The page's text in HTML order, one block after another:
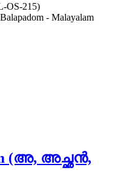
OS-215)
- Malayalam
(അ, അച്ഛൻ,